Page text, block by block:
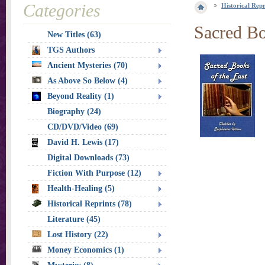
Historical
Sacred
Categories
New Titles (63)
TGS Authors
Ancient Mysteries (70)
As Above So Below (4)
Beyond Reality (1)
Biography (24)
CD/DVD/Video (69)
David H. Lewis (17)
Digital Downloads (73)
Fiction With Purpose (12)
Health-Healing (5)
Historical Reprints (78)
Literature (45)
Lost History (22)
Money Economics (1)